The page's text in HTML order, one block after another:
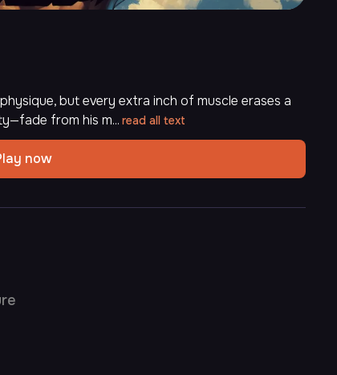
but every extra inch of muscle erases a
from his m... read all text
now